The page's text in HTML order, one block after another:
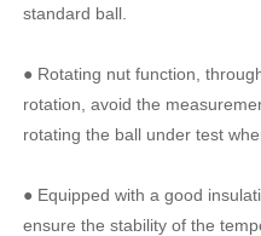
standard ball.
● Rotating nut function,
rotation, avoid the
rotating the ball under test
● Equipped with a good
ensure the stability of the